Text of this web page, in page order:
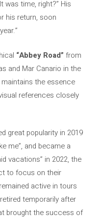
time, right?” His
his return, soon
“Abbey Road” from
and Mar Canario in the
maintains the essence
references closely
great popularity in 2019
me”, and became a
vacations” in 2022, the
to focus on their
active in tours
temporarily after
brought the success of